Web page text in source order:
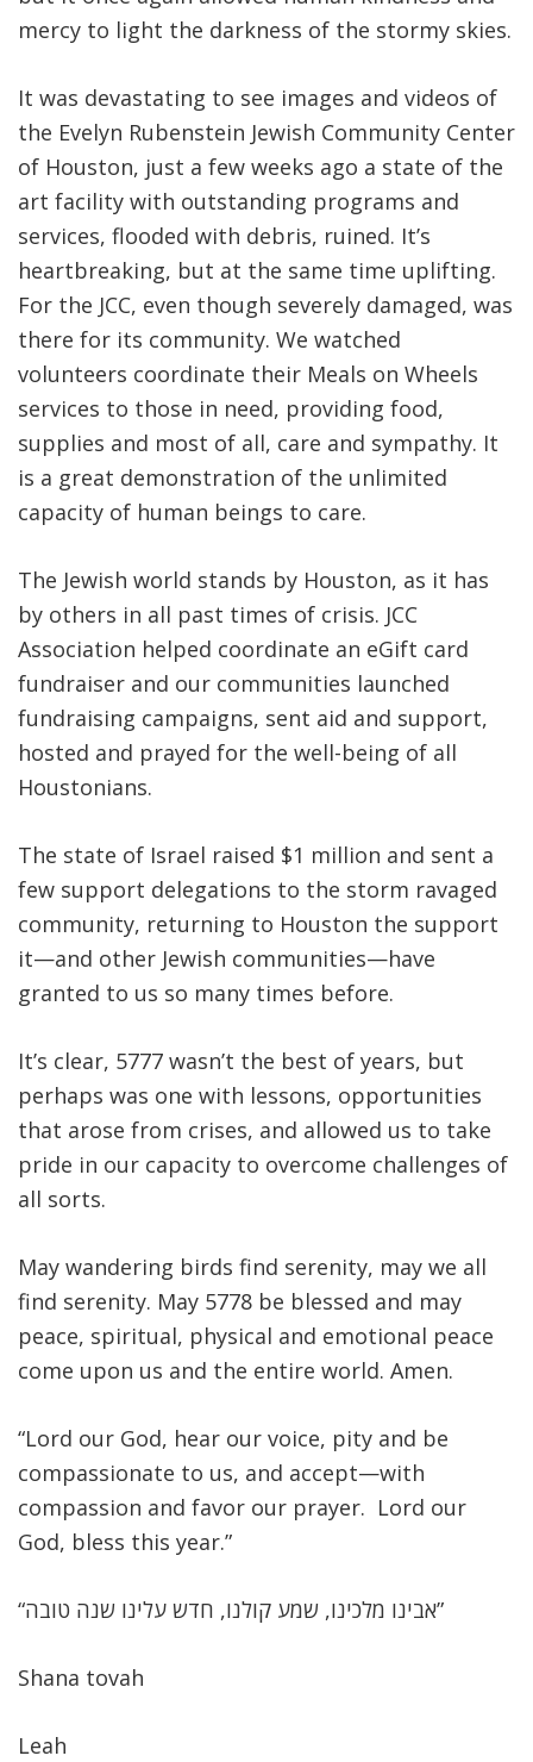
mercy to light the darkness of the stormy skies.
It was devastating to see images and videos of
the Evelyn Rubenstein Jewish Community Center
of Houston, just a few weeks ago a state of the
art facility with outstanding programs and
services, flooded with debris, ruined. It’s
heartbreaking, but at the same time uplifting.
For the JCC, even though severely damaged, was
there for its community. We watched
volunteers coordinate their Meals on Wheels
services to those in need, providing food,
supplies and most of all, care and sympathy. It
is a great demonstration of the unlimited
capacity of human beings to care.
The Jewish world stands by Houston, as it has
by others in all past times of crisis. JCC
Association helped coordinate an eGift card
fundraiser and our communities launched
fundraising campaigns, sent aid and support,
hosted and prayed for the well-being of all
Houstonians.
The state of Israel raised $1 million and sent a
few support delegations to the storm ravaged
community, returning to Houston the support
it—and other Jewish communities—have
granted to us so many times before.
It’s clear, 5777 wasn’t the best of years, but
perhaps was one with lessons, opportunities
that arose from crises, and allowed us to take
pride in our capacity to overcome challenges of
all sorts.
May wandering birds find serenity, may we all
find serenity. May 5778 be blessed and may
peace, spiritual, physical and emotional peace
come upon us and the entire world. Amen.
“Lord our God, hear our voice, pity and be
compassionate to us, and accept—with
compassion and favor our prayer. Lord our
God, bless this year.”
“אבינו מלכינו, שמע קולנו, חדש עלינו שנה טובה”
Shana tovah
Leah